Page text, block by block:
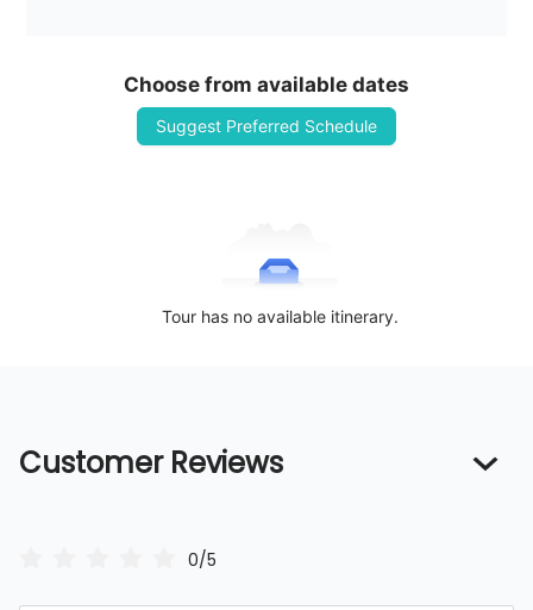
Choose from available dates
Suggest Preferred Schedule
Tour has no available itinerary.
Customer Reviews
0/5